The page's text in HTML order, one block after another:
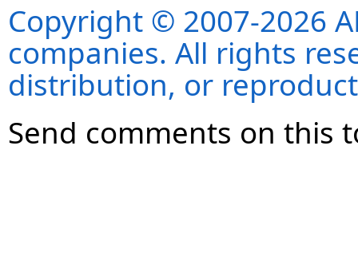
Copyright © 2007-2026
companies. All rights
distribution, or
Send comments on this